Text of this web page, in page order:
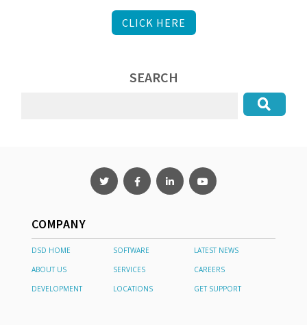
CLICK HERE
SEARCH
COMPANY
DSD HOME SOFTWARE
LATEST NEWS
ABOUT US
SERVICES
CAREERS
DEVELOPMENT
LOCATIONS GET SUPPORT